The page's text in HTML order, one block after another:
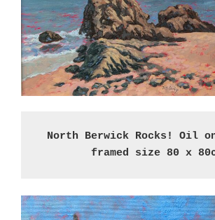
North Berwick Rocks! Oil
framed size 80 x